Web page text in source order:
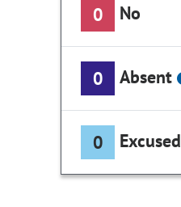
0 No
0 Absent
0 Excused